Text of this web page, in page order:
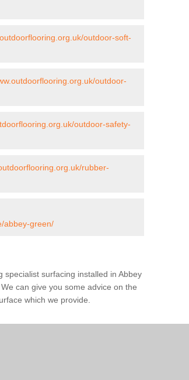
outdoor-soft-
outdoor-
outdoor-safety-
rubber-
abbey-green/
surfacing installed in Abbey
can give you some advice on the
which we provide.